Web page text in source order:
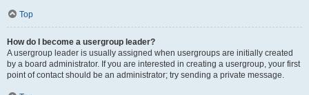
Top
How do I become a usergroup leader?
A usergroup leader is usually assigned when usergroups are initially created
by a board administrator. If you are interested in creating a usergroup, your first
point of contact should be an administrator; try sending a private message.